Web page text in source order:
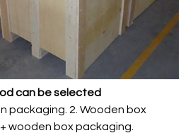
can be selected
packaging. 2. Wooden box
wooden box packaging.